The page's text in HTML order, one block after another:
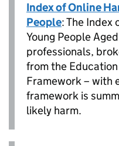
Index of Online
People: The Index
Young People
professionals,
from the
Framework – with
framework is
likely harm.